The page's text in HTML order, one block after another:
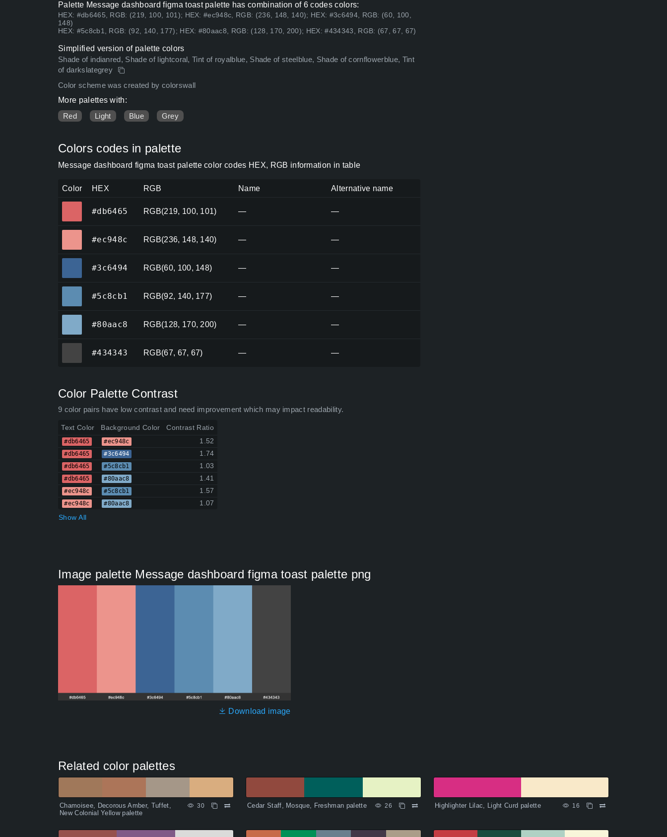
Palette Message dashboard figma toast palette has combination of 6 codes colors:
HEX: #db6465, RGB: (219, 100, 101); HEX: #ec948c, RGB: (236, 148, 140); HEX: #3c6494, RGB: (60, 100,
148)
HEX: #5c8cb1, RGB: (92, 140, 177); HEX: #80aac8, RGB: (128, 170, 200); HEX: #434343, RGB: (67, 67, 67)
Simplified version of palette colors
Shade of indianred, Shade of lightcoral, Tint of royalblue, Shade of steelblue, Shade of cornflowerblue, Tint
of darkslategrey
Color scheme was created by colorswall
More palettes with:
Red
Light Blue Grey
Colors codes in palette
Message dashboard figma toast palette color codes HEX, RGB information in table
Color HEX RGB Name Alternative name
#db6465 RGB(219, 100, 101) — —
#ec948c RGB(236, 148, 140) — —
#3c6494 RGB(60, 100, 148) — —
#5c8cb1 RGB(92, 140, 177) — —
#80aac8 RGB(128, 170, 200) — —
#434343 RGB(67, 67, 67) — —
Color Palette Contrast
9 color pairs have low contrast and need improvement which may impact readability.
Text Color Background Color Contrast Ratio
#db6465 #ec948c 1.52
#db6465 #3c6494 1.74
#db6465 #5c8cb1 1.03
#db6465 #80aac8 1.41
#ec948c #5c8cb1 1.57
#ec948c #80aac8
1.07
Show All
Image palette Message dashboard figma toast palette png
Download image
Related color palettes
Chamoisee, Decorous Amber, Tuffet,
New Colonial Yellow palette
30 Cedar Staff, Mosque, Freshman palette 26 Highlighter Lilac, Light Curd palette 16